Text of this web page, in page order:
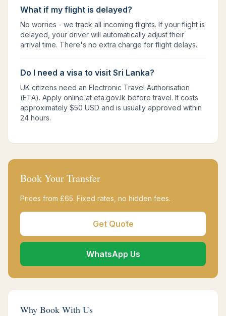
What if my flight is delayed?
No worries - we track all incoming flights. If your flight is
delayed, your driver will automatically adjust their
arrival time. There's no extra charge for flight delays.
Do I need a visa to visit Sri Lanka?
UK citizens need an Electronic Travel Authorisation
(ETA). Apply online at eta.gov.lk before travel. It costs
approximately $50 USD and is usually approved within
24 hours.
Book Your Transfer
Prices from £65. Fixed rates, no hidden fees.
Get Quote
WhatsApp Us
Why Book With Us